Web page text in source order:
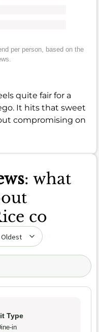
per person, based on the
quite fair for a
It hits that sweet
compromising on
: what
co
Type
in